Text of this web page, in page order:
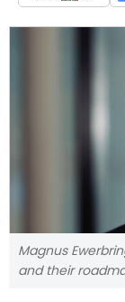
Magnus
and their